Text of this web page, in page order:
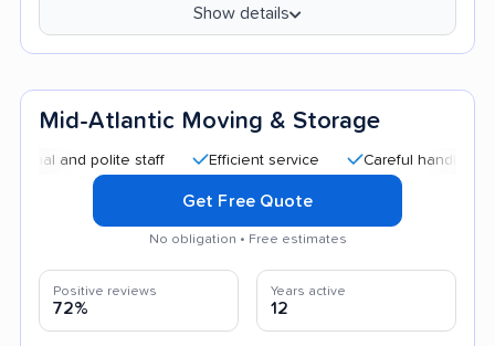
Show details
Mid-Atlantic Moving & Storage
polite staff Efficient service Careful handling
Get Free Quote
No obligation • Free estimates
Positive reviews
72%
Years active
12